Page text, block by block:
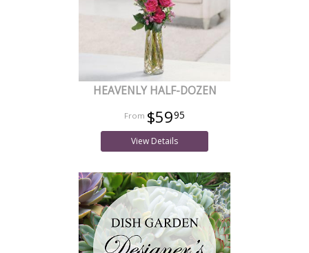
HEAVENLY HALF-DOZEN
$5995
View Details